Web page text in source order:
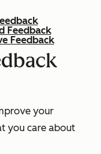
Feedback
Feedback
your
you care about